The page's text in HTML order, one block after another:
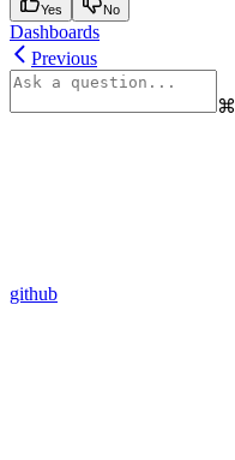
Yes No
Dashboards
Previous
⌘
github